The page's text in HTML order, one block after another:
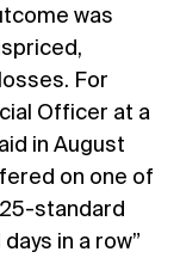
was
For
Officer at a
in August
on one of
standard
in a row”